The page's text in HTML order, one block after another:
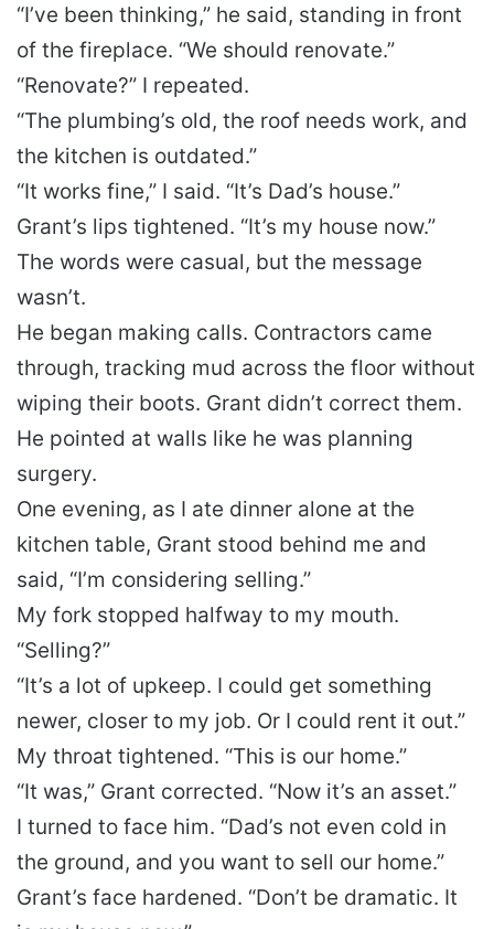
“I’ve been thinking,” he said, standing in front
of the fireplace. “We should renovate.”
“Renovate?” I repeated.
“The plumbing’s old, the roof needs work, and
the kitchen is outdated.”
“It works fine,” I said. “It’s Dad’s house.”
Grant’s lips tightened. “It’s my house now.”
The words were casual, but the message
wasn’t.
He began making calls. Contractors came
through, tracking mud across the floor without
wiping their boots. Grant didn’t correct them.
He pointed at walls like he was planning
surgery.
One evening, as I ate dinner alone at the
kitchen table, Grant stood behind me and
said, “I’m considering selling.”
My fork stopped halfway to my mouth.
“Selling?”
“It’s a lot of upkeep. I could get something
newer, closer to my job. Or I could rent it out.”
My throat tightened. “This is our home.”
“It was,” Grant corrected. “Now it’s an asset.”
I turned to face him. “Dad’s not even cold in
the ground, and you want to sell our home.”
Grant’s face hardened. “Don’t be dramatic. It